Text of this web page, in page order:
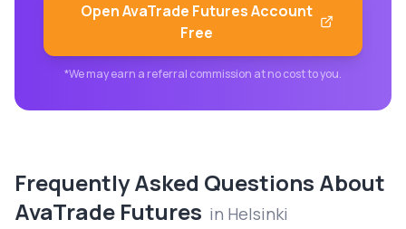
OpenAvaTrade FuturesAccount
Free
*We may earn a referral commission at no cost to you.
Frequently Asked Questions About
AvaTrade Futures in Helsinki